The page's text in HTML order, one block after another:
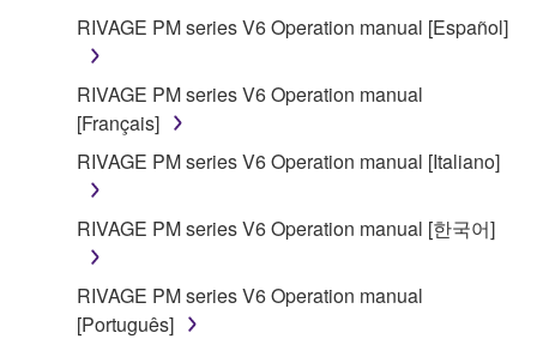
SOFTWARE shall encompass any updates to the
accompanying software and data. While ownership
of the storage media in which the SOFTWARE is
stored rests with you, the SOFTWARE itself is
owned by Yamaha and/or Yamaha's licensor(s), and
is protected by relevant copyright laws and all
claim ownership of the data created with the use of
SOFTWARE, the SOFTWARE will continue to be
protected under relevant copyrights.
RIVAGE PM series V6 Operation manual [Español]
RIVAGE PM series V6 Operation manual
[Français]
RIVAGE PM series V6 Operation manual [Italiano]
RIVAGE PM series V6 Operation manual [한국어]
RIVAGE PM series V6 Operation manual
[Português]